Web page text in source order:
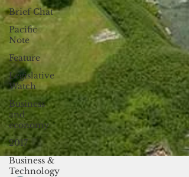
Brief Chat
Pacific
Note
Feature
Legislative
Watch
Business
and
economy
2017
Business &
Technology